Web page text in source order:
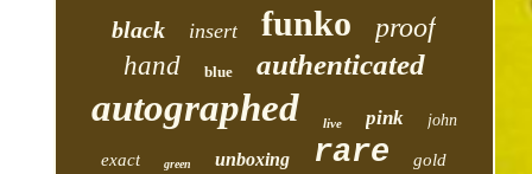
black insert funko proof
hand blue authenticated
autographed live pink john
exact green unboxing rare gold